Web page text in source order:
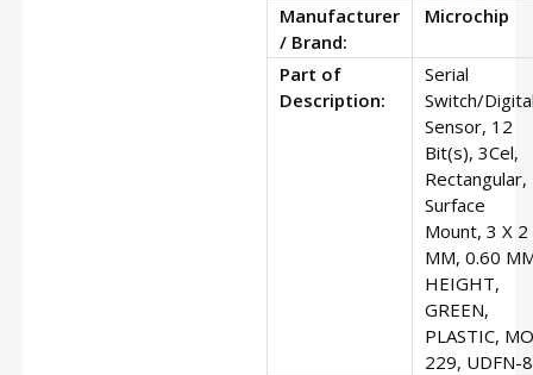
Manufacturer
/ Brand:
Microchip
Part of
Description:
Serial
Switch/
Sensor, 12
Bit(s), 3Cel,
Rectangular,
Surface
Mount, 3 X 2
MM, 0.60
HEIGHT,
GREEN,
PLASTIC,
229, UDFN-8